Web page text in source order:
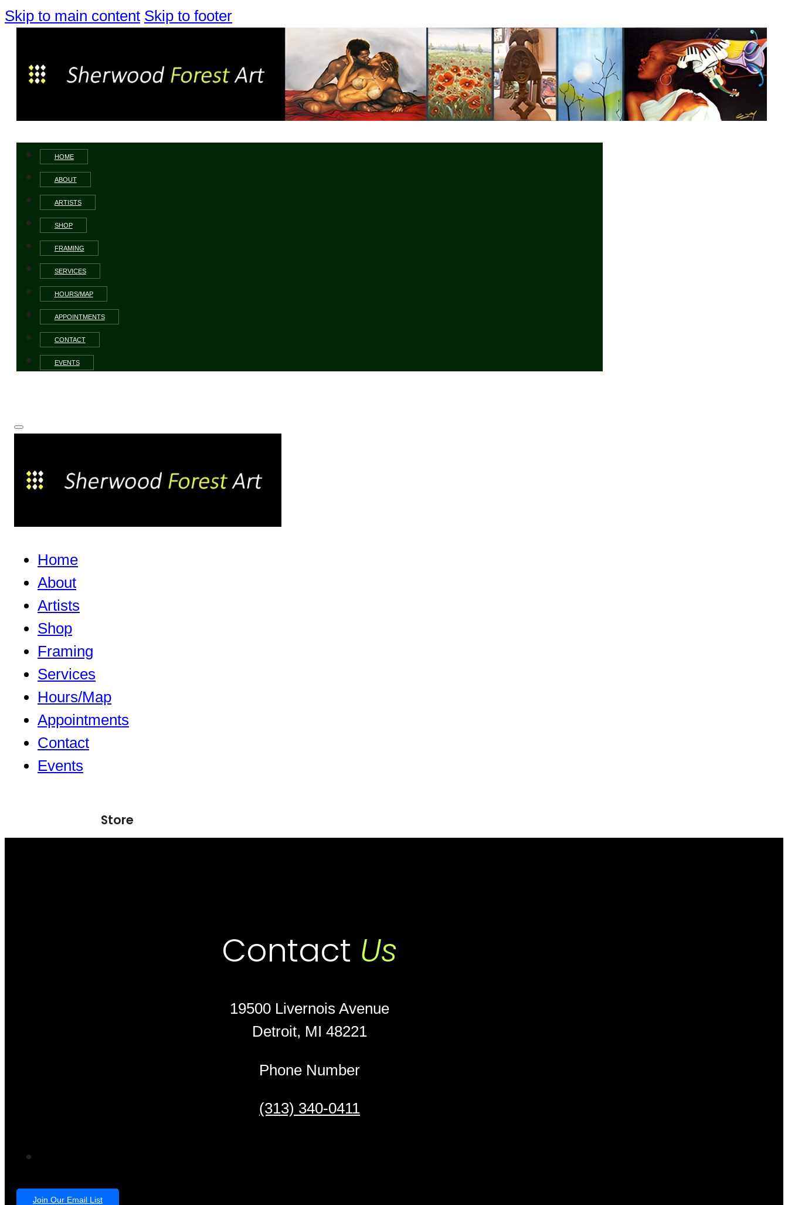
Skip to main content Skip to footer
HOME
ABOUT
ARTISTS
SHOP
FRAMING
SERVICES
HOURS/MAP
APPOINTMENTS
CONTACT
EVENTS
Home
About
Artists
Shop
Framing
Services
Hours/Map
Appointments
Contact
Events
Store
Contact Us
19500 Livernois Avenue
Detroit, MI 48221
Phone Number
(313) 340-0411
Join Our Email List